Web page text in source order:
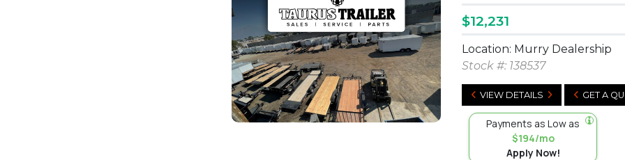
$12,231
Location: Murry Dealership
Stock #: 138537
VIEW DETAILS GET A
Payments as Low as
$194/mo
Apply Now!